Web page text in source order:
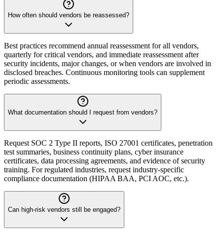
How often should vendors be reassessed?
Best practices recommend annual reassessment for all vendors,
quarterly for critical vendors, and immediate reassessment after
security incidents, major changes, or when vendors are involved in
disclosed breaches. Continuous monitoring tools can supplement
periodic assessments.
What documentation should I request from vendors?
Request SOC 2 Type II reports, ISO 27001 certificates, penetration
test summaries, business continuity plans, cyber insurance
certificates, data processing agreements, and evidence of security
training. For regulated industries, request industry-specific
compliance documentation (HIPAA BAA, PCI AOC, etc.).
Can high-risk vendors still be engaged?